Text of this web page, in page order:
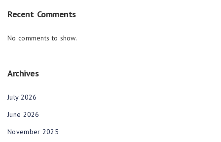
Recent Comments
No comments to show.
Archives
July 2026
June 2026
November 2025